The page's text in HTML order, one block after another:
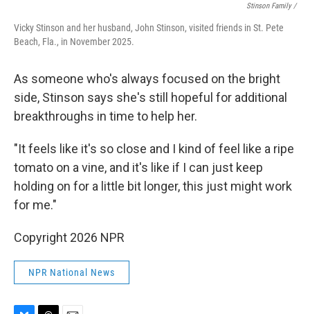
Stinson Family /
Vicky Stinson and her husband, John Stinson, visited friends in St. Pete
Beach, Fla., in November 2025.
As someone who's always focused on the bright
side, Stinson says she's still hopeful for additional
breakthroughs in time to help her.
"It feels like it's so close and I kind of feel like a ripe
tomato on a vine, and it's like if I can just keep
holding on for a little bit longer, this just might work
for me."
Copyright 2026 NPR
NPR National News